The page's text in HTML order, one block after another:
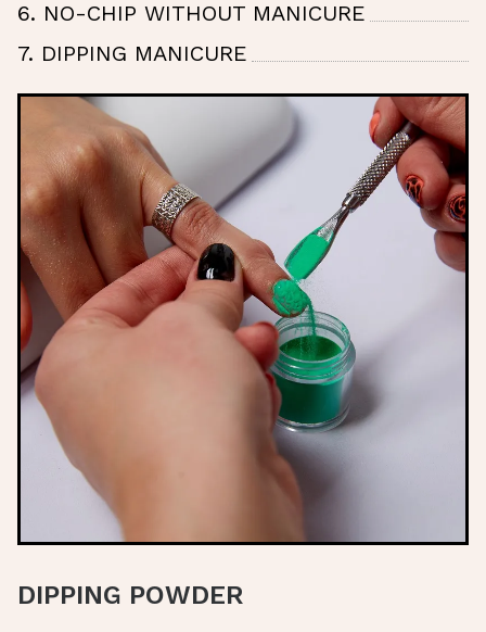
6. NO-CHIP WITHOUT MANICURE
7. DIPPING MANICURE
DIPPING POWDER